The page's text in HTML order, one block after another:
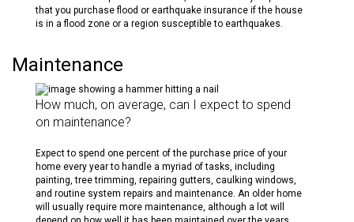
that you purchase flood or earthquake insurance if the house
is in a flood zone or a region susceptible to earthquakes.
Maintenance
How much, on average, can I expect to spend
on maintenance?
Expect to spend one percent of the purchase price of your
home every year to handle a myriad of tasks, including
painting, tree trimming, repairing gutters, caulking windows,
and routine system repairs and maintenance. An older home
will usually require more maintenance, although a lot will